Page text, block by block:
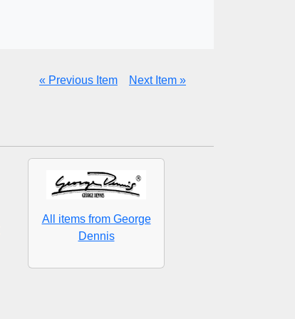
« Previous Item Next Item »
All items from George
Dennis